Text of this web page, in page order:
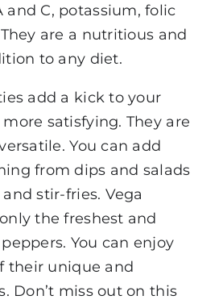
C, potassium, folic
are a nutritious and
to any diet.
add a kick to your
satisfying. They are
You can add
from dips and salads
stir-fries. Vega
the freshest and
You can enjoy
their unique and
Don’t miss out on this